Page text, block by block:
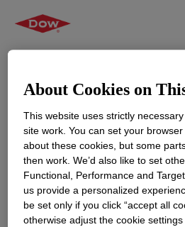
RESOURCES
Contact Us
About Cookies on
This website uses strictly
site work. You can set your
about these cookies, but some
then work. We’d also like to set
Functional, Performance and
us provide a personalized
be set only if you click “accept all
otherwise adjust the cookie